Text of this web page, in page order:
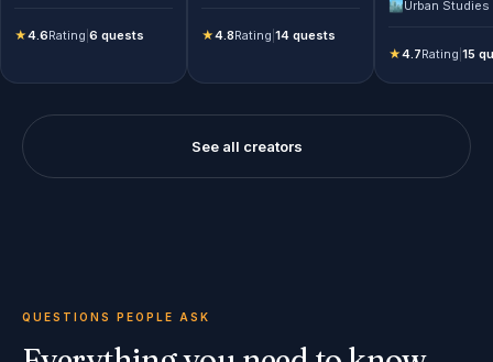
★4.6Rating 6 quests ★4.8Rating 14 quests
🏙️Urban Studies
★4.7Rating 15
See all creators
QUESTIONS PEOPLE ASK